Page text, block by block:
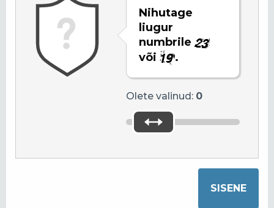
Nihutage
liugur
numbrile
või
.
Olete valinud: 0